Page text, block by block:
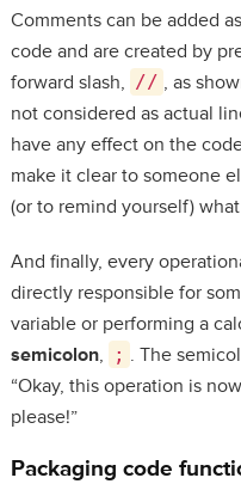
Comments can be added
code and are created by
forward slash, // , as
not considered as actual
have any effect on the
make it clear to someone
(or to remind yourself)
And finally, every
directly responsible for
variable or performing a
semicolon, ; . The
“Okay, this operation is
please!”
Packaging code